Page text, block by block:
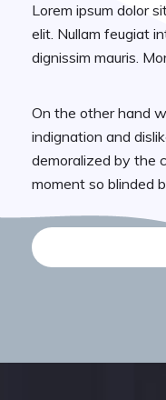
Lorem ipsum dolor
elit. Nullam feugiat
dignissim mauris.
On the other hand
indignation and
demoralized by the
moment so blinded